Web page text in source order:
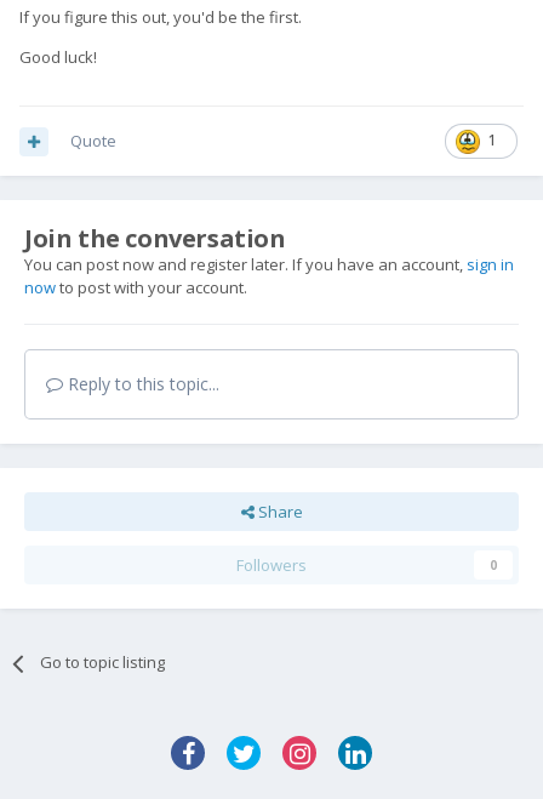
If you figure this out, you'd be the first.
Good luck!
1
Quote
Join the conversation
You can post now and register later. If you have an account, sign in
nowto post with your account.
Reply to this topic...
Share
Followers 0
Go to topic listing